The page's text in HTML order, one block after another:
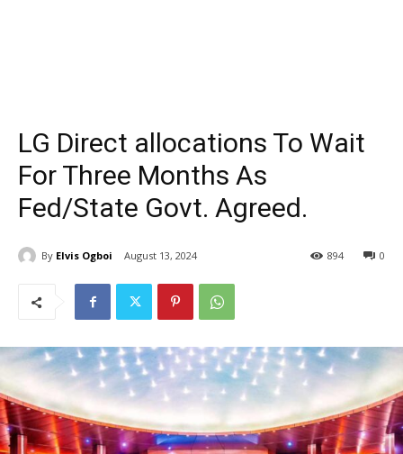
LG Direct allocations To Wait
For Three Months As
Fed/State Govt. Agreed.
By Elvis Ogboi August 13, 2024 0
894